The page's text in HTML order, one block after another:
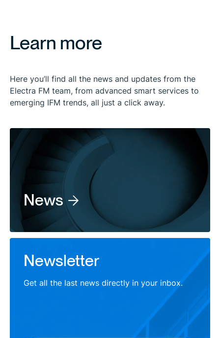
Learn more
Here you’ll find all the news and updates from the
Electra FM team, from advanced smart services to
emerging IFM trends, all just a click away.
News
Newsletter
Get all the last news directly in your inbox.